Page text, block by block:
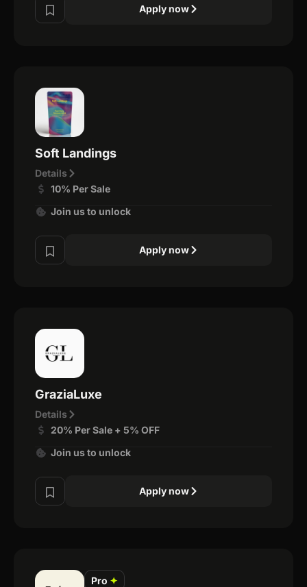
Apply now
Soft Landings
Details
10% Per Sale
Join us to unlock
Apply now
GraziaLuxe
Details
20% Per Sale + 5% OFF
Join us to unlock
Apply now
Pro ✦